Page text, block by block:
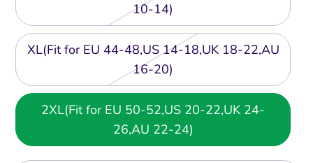
10-14)
XL(Fit for EU 44-48,US 14-18,UK 18-22,AU
16-20)
2XL(Fit for EU 50-52,US 20-22,UK 24-
26,AU 22-24)